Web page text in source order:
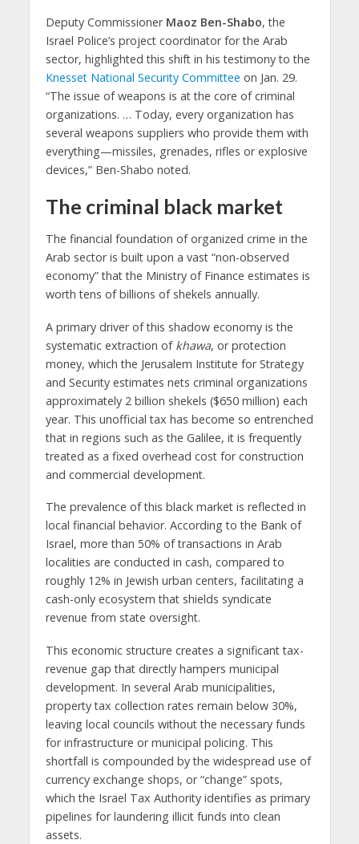
Deputy Commissioner Maoz Ben-Shabo, the
Israel Police’s project coordinator for the Arab
sector, highlighted this shift in his testimony to the
Knesset National Security Committee on Jan. 29.
“The issue of weapons is at the core of criminal
organizations. … Today, every organization has
several weapons suppliers who provide them with
everything—missiles, grenades, rifles or explosive
devices,” Ben-Shabo noted.
The criminal black market
The financial foundation of organized crime in the
Arab sector is built upon a vast “non-observed
economy” that the Ministry of Finance estimates is
worth tens of billions of shekels annually.
A primary driver of this shadow economy is the
systematic extraction of khawa, or protection
money, which the Jerusalem Institute for Strategy
and Security estimates nets criminal organizations
approximately 2 billion shekels ($650 million) each
year. This unofficial tax has become so entrenched
that in regions such as the Galilee, it is frequently
treated as a fixed overhead cost for construction
and commercial development.
The prevalence of this black market is reflected in
local financial behavior. According to the Bank of
Israel, more than 50% of transactions in Arab
localities are conducted in cash, compared to
roughly 12% in Jewish urban centers, facilitating a
cash-only ecosystem that shields syndicate
revenue from state oversight.
This economic structure creates a significant tax-
revenue gap that directly hampers municipal
development. In several Arab municipalities,
property tax collection rates remain below 30%,
leaving local councils without the necessary funds
for infrastructure or municipal policing. This
shortfall is compounded by the widespread use of
currency exchange shops, or “change” spots,
which the Israel Tax Authority identifies as primary
pipelines for laundering illicit funds into clean
assets.